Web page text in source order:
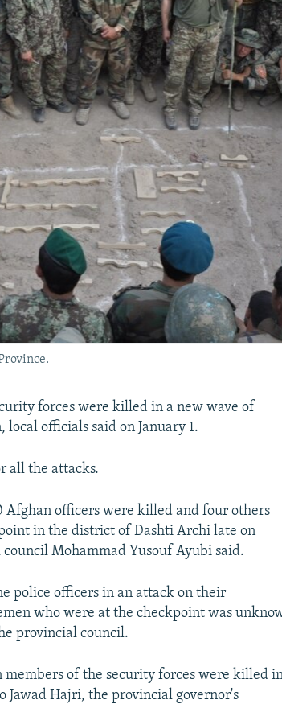
forces were killed in a new wave of
officials said on January 1.
all the attacks.
Afghan officers were killed and four others
in the district of Dashti Archi late on
Mohammad Yusouf Ayubi said.
police officers in an attack on their
who were at the checkpoint was
provincial council.
members of the security forces were killed
Hajri, the provincial governor's